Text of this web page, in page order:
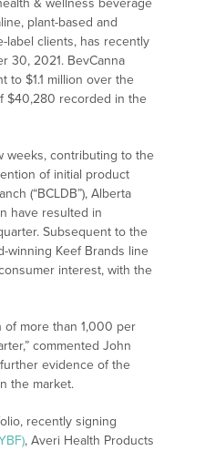
& wellness beverage
plant-based and
label clients, has recently
30, 2021. BevCanna
to $1.1 million over the
$40,280 recorded in the
weeks, contributing to the
of initial product
(“BCLDB”), Alberta
have resulted in
Subsequent to the
winning Keef Brands line
interest, with the
of more than 1,000 per
commented John
evidence of the
the market.
recently signing
, Averi Health Products